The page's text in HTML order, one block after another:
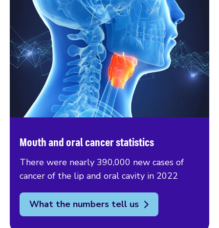
Mouth and oral cancer statistics
There were nearly 390,000 new cases of
cancer of the lip and oral cavity in 2022
What the numbers tell us